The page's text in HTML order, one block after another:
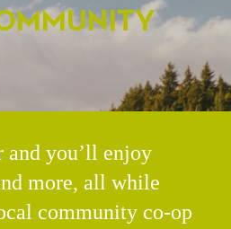
and you’ll enjoy
more, all while
community co-op